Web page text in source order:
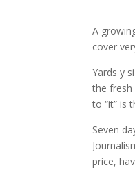
A
cover
Yards y
the fresh
to “it” is
Seven
price,